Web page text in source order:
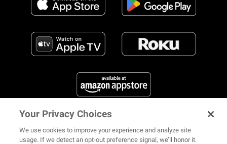
FIND US ON SOCIAL MEDIA
Your Privacy Choices
We use cookies to improve your experience and analyze site
usage. If we detect an opt-out preference signal, we’ll honor it.